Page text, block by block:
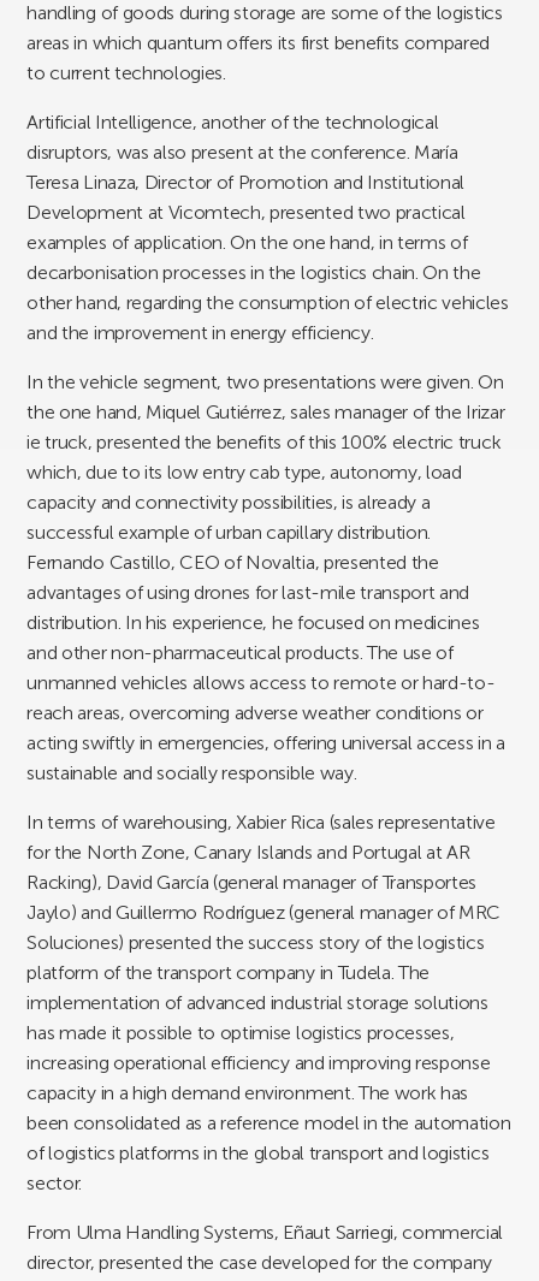
handling of goods during storage are some of the logistics
areas in which quantum offers its first benefits compared
to current technologies.
Artificial Intelligence, another of the technological
disruptors, was also present at the conference. María
Teresa Linaza, Director of Promotion and Institutional
Development at Vicomtech, presented two practical
examples of application. On the one hand, in terms of
decarbonisation processes in the logistics chain. On the
other hand, regarding the consumption of electric vehicles
and the improvement in energy efficiency.
In the vehicle segment, two presentations were given. On
the one hand, Miquel Gutiérrez, sales manager of the Irizar
ie truck, presented the benefits of this 100% electric truck
which, due to its low entry cab type, autonomy, load
capacity and connectivity possibilities, is already a
successful example of urban capillary distribution.
Fernando Castillo, CEO of Novaltia, presented the
advantages of using drones for last-mile transport and
distribution. In his experience, he focused on medicines
and other non-pharmaceutical products. The use of
unmanned vehicles allows access to remote or hard-to-
reach areas, overcoming adverse weather conditions or
acting swiftly in emergencies, offering universal access in a
sustainable and socially responsible way.
In terms of warehousing, Xabier Rica (sales representative
for the North Zone, Canary Islands and Portugal at AR
Racking), David García (general manager of Transportes
Jaylo) and Guillermo Rodríguez (general manager of MRC
Soluciones) presented the success story of the logistics
platform of the transport company in Tudela. The
implementation of advanced industrial storage solutions
has made it possible to optimise logistics processes,
increasing operational efficiency and improving response
capacity in a high demand environment. The work has
been consolidated as a reference model in the automation
of logistics platforms in the global transport and logistics
sector.
From Ulma Handling Systems, Eñaut Sarriegi, commercial
director, presented the case developed for the company